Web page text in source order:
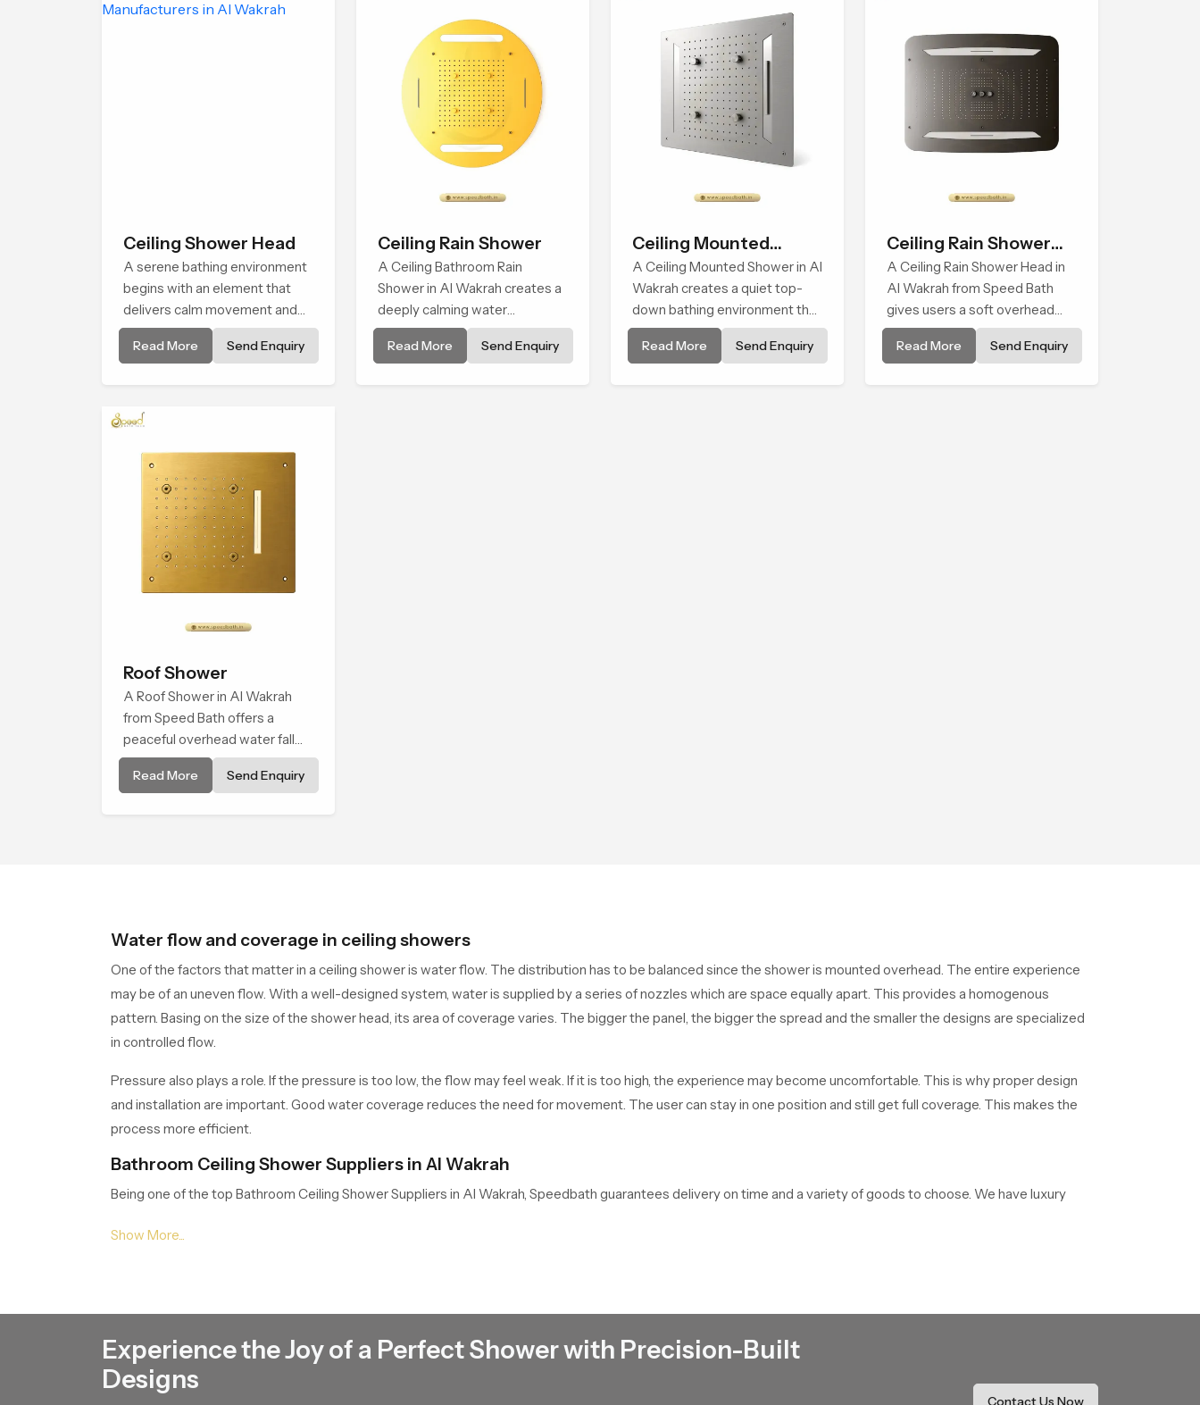
Ceiling Shower Head
A serene bathing environment
begins with an element that
delivers calm movement and
soothing balance and the
Ceiling Shower Head in Al
feel renewed in every bathing
Read More Send Enquiry
Ceiling Rain Shower
A Ceiling Bathroom Rain
Shower in Al Wakrah creates a
deeply calming water
environment by delivering a
broad and gentle fall that feels
Read More Send Enquiry
Ceiling Mounted
Shower
A Ceiling Mounted Shower in Al
Wakrah creates a quiet top-
down bathing environment that
brings gentle clarity to
everyday cleansing and
Read More Send Enquiry
Ceiling Rain Shower
Head
A Ceiling Rain Shower Head in
Al Wakrah from Speed Bath
gives users a soft overhead
water cover that turns daily
cleansing into a gentle calming
Read More Send Enquiry
Roof Shower
A Roof Shower in Al Wakrah
from Speed Bath offers a
peaceful overhead water fall
that turns daily cleansing into a
soft and soothing bathing ritual
Read More Send Enquiry
Water flow and coverage in ceiling showers
One of the factors that matter in a ceiling shower is water flow. The distribution has to be balanced since the shower is mounted overhead. The entire experience
may be of an uneven flow. With a well-designed system, water is supplied by a series of nozzles which are space equally apart. This provides a homogenous
pattern. Basing on the size of the shower head, its area of coverage varies. The bigger the panel, the bigger the spread and the smaller the designs are specialized
in controlled flow.
Pressure also plays a role. If the pressure is too low, the flow may feel weak. If it is too high, the experience may become uncomfortable. This is why proper design
and installation are important. Good water coverage reduces the need for movement. The user can stay in one position and still get full coverage. This makes the
process more efficient.
Bathroom Ceiling Shower Suppliers in Al Wakrah
Being one of the top Bathroom Ceiling Shower Suppliers in Al Wakrah, Speedbath guarantees delivery on time and a variety of goods to choose. We have luxury
provide competitive rates, which makes us a reliable option among builders, interior designers and owners of the houses in the Meerut and the surrounding areas.
bathroom design, water pressure and their preferences hence their total satisfaction. Dealers also handle after sales enquiries. This involves installation guidelines
and easy troubleshooting. This makes them involved, hence they ensure that the product can do so on installation.
Experience the Joy of a Perfect Shower with Precision-Built
Designs
Contact Us Now